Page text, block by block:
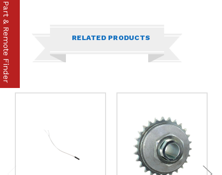
RELATED PRODUCTS
Part & Remote Finder